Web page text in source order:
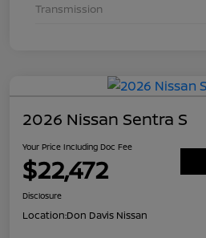
Transmission
2026 Nissan Sentra S
Your Price Including Doc Fee
$22,472
Disclosure
Location:Don Davis Nissan